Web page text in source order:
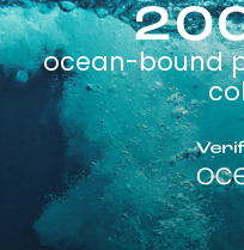
ocean-bound